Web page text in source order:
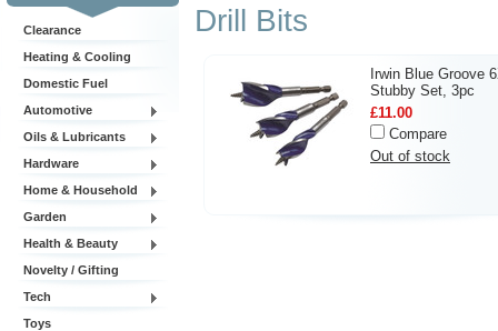
Clearance
Heating & Cooling
Domestic Fuel
Automotive
Oils & Lubricants
Hardware
Home & Household
Garden
Health & Beauty
Novelty / Gifting
Tech
Toys
Drill Bits
Irwin Blue Groove
Stubby Set, 3pc
£11.00
Compare
Out of stock